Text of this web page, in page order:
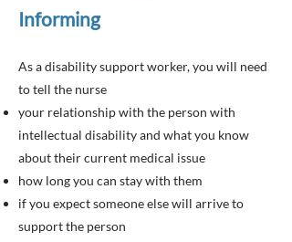
Informing
As a disability support worker, you will need
to tell the nurse
your relationship with the person with
intellectual disability and what you know
about their current medical issue
how long you can stay with them
if you expect someone else will arrive to
support the person